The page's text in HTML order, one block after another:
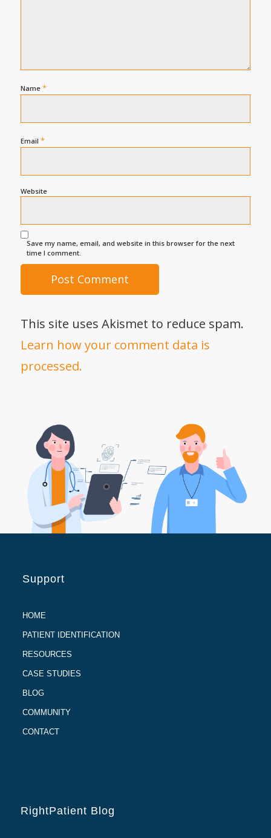
Name *
Email *
Website
Save my name, email, and website in this browser for the next
time I comment.
This site uses Akismet to reduce spam.
Learn how your comment data is
processed.
Support
HOME
PATIENT IDENTIFICATION
RESOURCES
CASE STUDIES
BLOG
COMMUNITY
CONTACT
RightPatient Blog